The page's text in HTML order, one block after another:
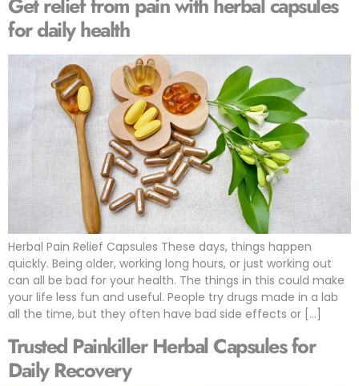
for daily health
Herbal Pain Relief Capsules These days, things happen
quickly. Being older, working long hours, or just working out
can all be bad for your health. The things in this could make
your life less fun and useful. People try drugs made in a lab
all the time, but they often have bad side effects or […]
Trusted Painkiller Herbal Capsules for
Daily Recovery